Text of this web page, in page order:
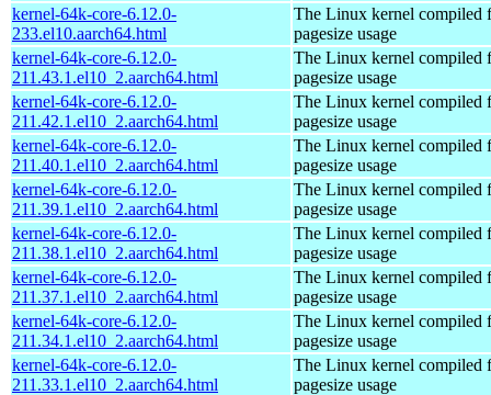
kernel-64k-core-6.12.0-
233.el10.aarch64.html
The Linux kernel compiled
pagesize usage
kernel-64k-core-6.12.0-
211.43.1.el10_2.aarch64.html
The Linux kernel compiled
pagesize usage
kernel-64k-core-6.12.0-
211.42.1.el10_2.aarch64.html
The Linux kernel compiled
pagesize usage
kernel-64k-core-6.12.0-
211.40.1.el10_2.aarch64.html
The Linux kernel compiled
pagesize usage
kernel-64k-core-6.12.0-
211.39.1.el10_2.aarch64.html
The Linux kernel compiled
pagesize usage
kernel-64k-core-6.12.0-
211.38.1.el10_2.aarch64.html
The Linux kernel compiled
pagesize usage
kernel-64k-core-6.12.0-
211.37.1.el10_2.aarch64.html
The Linux kernel compiled
pagesize usage
kernel-64k-core-6.12.0-
211.34.1.el10_2.aarch64.html
The Linux kernel compiled
pagesize usage
kernel-64k-core-6.12.0-
211.33.1.el10_2.aarch64.html
The Linux kernel compiled
pagesize usage